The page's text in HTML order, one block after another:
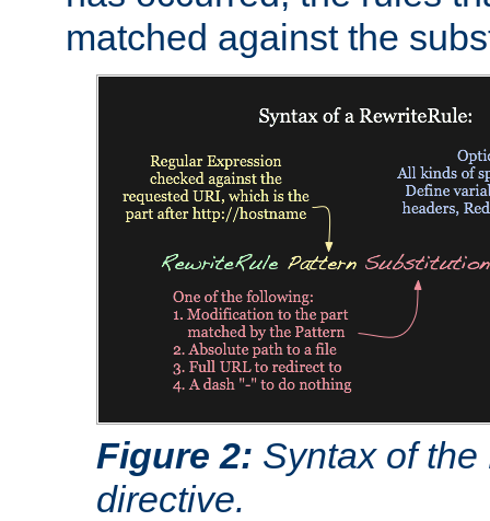
matched against the
Figure 2: Syntax of
directive.